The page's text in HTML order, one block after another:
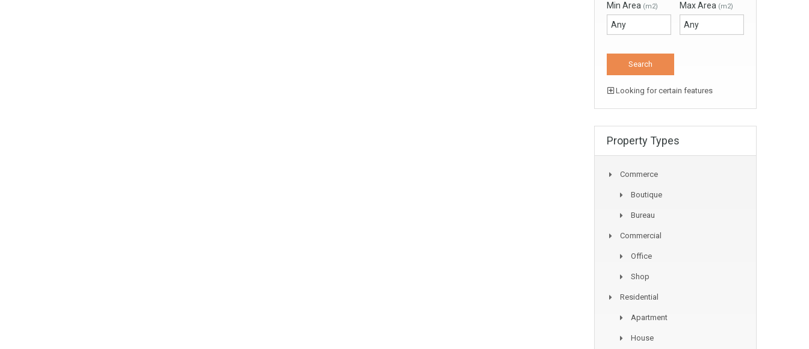
Min Area (m2) Max Area (m2)
Looking for certain features
Property Types
Commerce
Boutique
Bureau
Commercial
Office
Shop
Residential
Apartment
House